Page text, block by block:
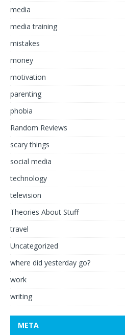
media
media training
mistakes
money
motivation
parenting
phobia
Random Reviews
scary things
social media
technology
television
Theories About Stuff
travel
Uncategorized
where did yesterday go?
work
writing
META